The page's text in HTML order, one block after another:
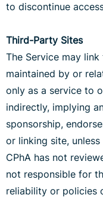
to discontinue
Third-Party Sites
The Service may
maintained by or
only as a service to
indirectly, implying
sponsorship,
or linking site,
CPhA has not
not responsible for
reliability or policies